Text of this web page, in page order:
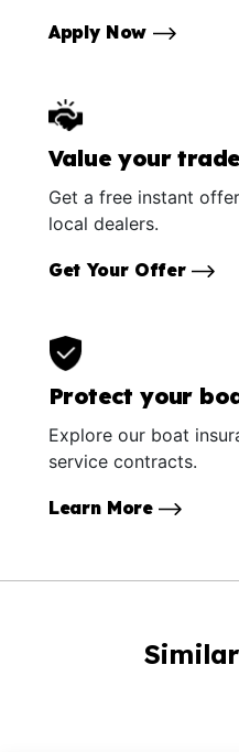
Apply Now
Value your
Get a free instant
local dealers.
Get Your Offer
Protect your
Explore our boat
service contracts.
Learn More